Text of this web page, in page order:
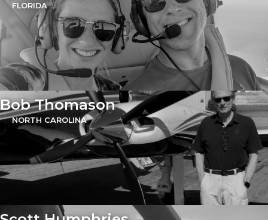
FLORIDA
Bob Thomason
NORTH CAROLINA